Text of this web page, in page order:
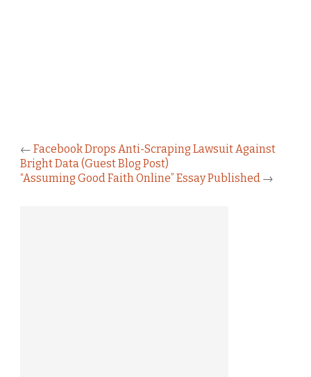
← Facebook Drops Anti-Scraping Lawsuit Against
Bright Data (Guest Blog Post)
“Assuming Good Faith Online” Essay Published →